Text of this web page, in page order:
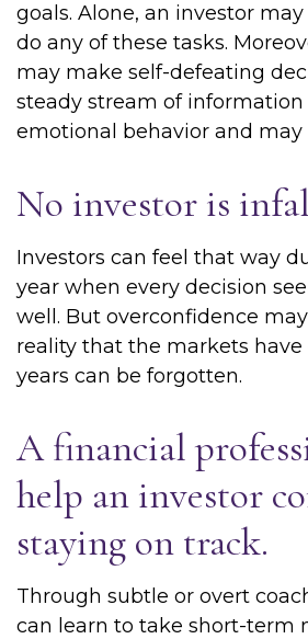
goals. Alone, an investor
do any of these tasks.
may make self-defeating
steady stream of
emotional behavior and may
No investor is
Investors can feel that way
year when every decision
well. But overconfidence
reality that the markets
years can be forgotten.
A financial
help an investor
staying on track.
Through subtle or overt
can learn to take short-term